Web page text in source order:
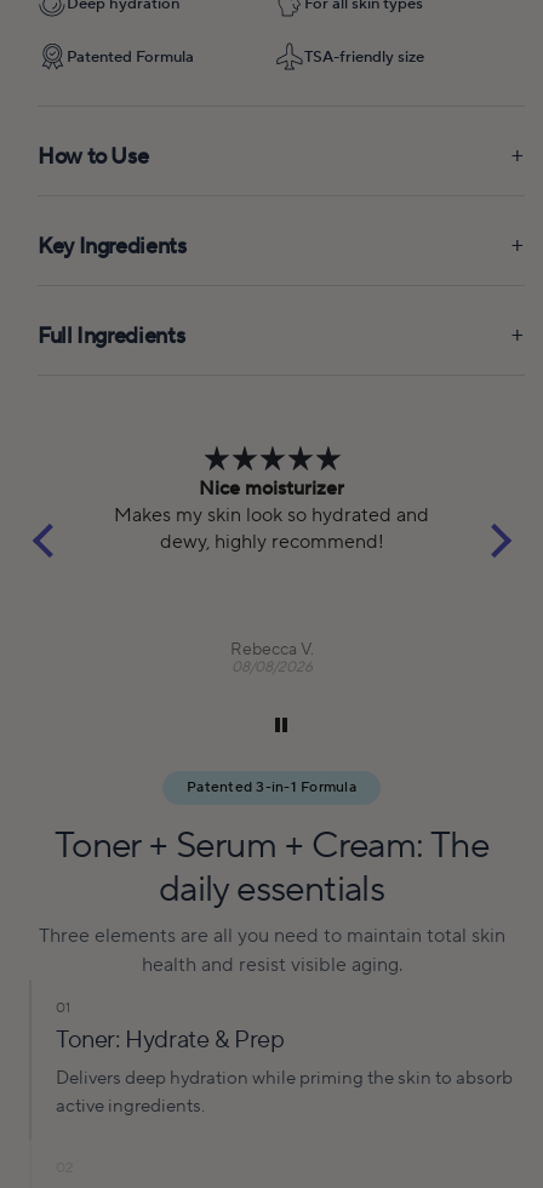
Deep hydration For all skin types
Patented Formula TSA-friendly size
How to Use
Key Ingredients
Full Ingredients
Nice moisturizer
Makes my skin look so hydrated and
dewy, highly recommend!
Rebecca V.
08/08/2026
Patented 3-in-1 Formula
Toner + Serum + Cream: The
daily essentials
Three elements are all you need to maintain total skin
health and resist visible aging.
01
Toner: Hydrate & Prep
Delivers deep hydration while priming the skin to absorb
active ingredients.